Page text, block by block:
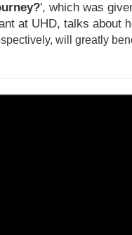
', which was
at UHD, talks about
will greatly